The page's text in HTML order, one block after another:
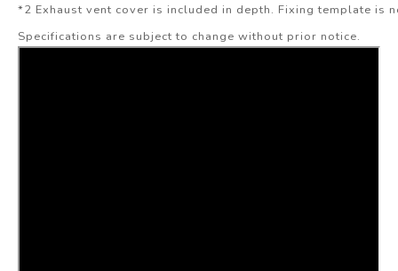
*2 Exhaust vent cover is included in depth. Fixing template is
Specifications are subject to change without prior notice.